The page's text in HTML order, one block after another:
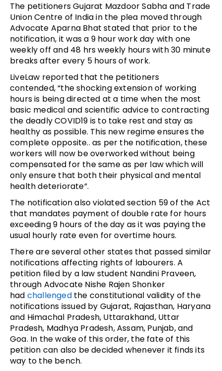
The petitioners Gujarat Mazdoor Sabha and Trade
Union Centre of India in the plea moved through
Advocate Aparna Bhat stated that prior to the
notification, it was a 9 hour work day with one
weekly off and 48 hrs weekly hours with 30 minute
breaks after every 5 hours of work.
LiveLaw reported that the petitioners
contended, “the shocking extension of working
hours is being directed at a time when the most
basic medical and scientific advice to contracting
the deadly COVID19 is to take rest and stay as
healthy as possible. This new regime ensures the
complete opposite.. as per the notification, these
workers will now be overworked without being
compensated for the same as per law which will
only ensure that both their physical and mental
health deteriorate”.
The notification also violated section 59 of the Act
that mandates payment of double rate for hours
exceeding 9 hours of the day as it was paying the
usual hourly rate even for overtime hours.
There are several other states that passed similar
notifications affecting rights of labourers. A
petition filed by a law student Nandini Praveen,
through Advocate Nishe Rajen Shonker
had challengedthe constitutional validity of the
notifications issued by Gujarat, Rajasthan, Haryana
and Himachal Pradesh, Uttarakhand, Uttar
Pradesh, Madhya Pradesh, Assam, Punjab, and
Goa. In the wake of this order, the fate of this
petition can also be decided whenever it finds its
way to the bench.